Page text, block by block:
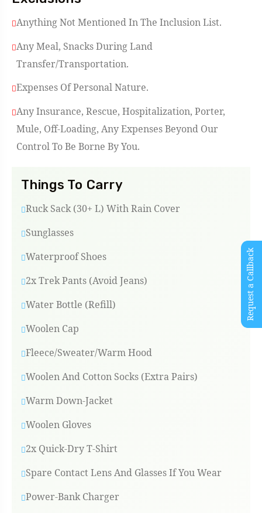
Anything Not Mentioned In The Inclusion List.
Any Meal, Snacks During Land
Transfer/Transportation.
Expenses Of Personal Nature.
Any Insurance, Rescue, Hospitalization, Porter,
Mule, Off-Loading, Any Expenses Beyond Our
Control To Be Borne By You.
Things To Carry
Ruck Sack (30+ L) With Rain Cover
Sunglasses
Waterproof Shoes
2x Trek Pants (Avoid Jeans)
Water Bottle (refill)
Woolen Cap
Fleece/Sweater/Warm Hood
Woolen And Cotton Socks (Extra Pairs)
Warm Down-Jacket
Woolen Gloves
2x Quick-Dry T-Shirt
Spare Contact Lens And Glasses If You Wear
Power-Bank Charger
Request a Callback